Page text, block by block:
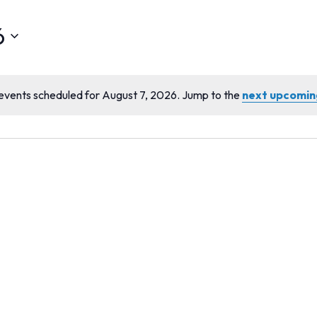
Notice
scheduled for August 7, 2026. Jump to the next